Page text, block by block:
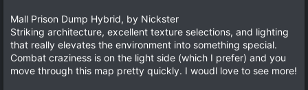
Mall Prison Dump Hybrid, by Nickster
Striking architecture, excellent texture selections, and lighting
that really elevates the environment into something special.
Combat craziness is on the light side (which I prefer) and you
move through this map pretty quickly. I woudl love to see more!